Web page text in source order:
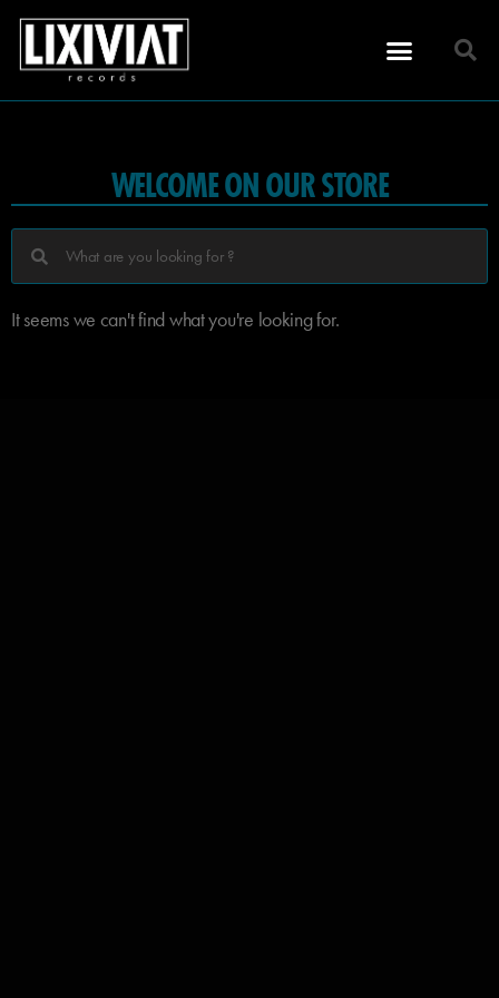
WELCOME ON OUR STORE
It seems we can't find what you're looking for.